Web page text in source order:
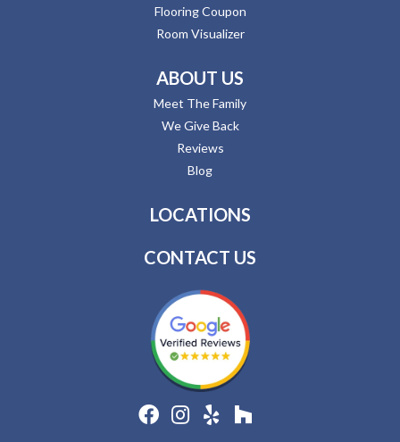
Flooring Coupon
Room Visualizer
ABOUT US
Meet The Family
We Give Back
Reviews
Blog
LOCATIONS
CONTACT US